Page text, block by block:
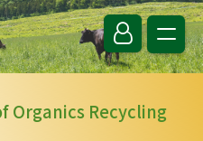
Organics Recycling